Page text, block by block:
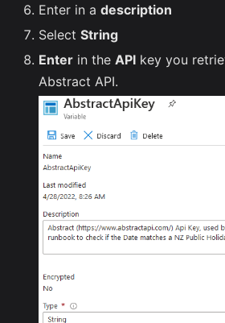
Enter in a description
Select String
Enter in the API key you
Abstract API.